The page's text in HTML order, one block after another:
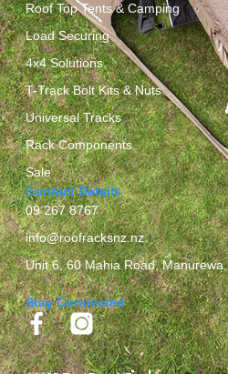
Roof Top Tents & Camping
Load Securing
4x4 Solutions
T-Track Bolt Kits & Nuts
Universal Tracks
Rack Components
Sale
Contact Details
09 267 8767
info@roofracksnz.nz
Unit 6, 60 Mahia Road,
Stay Connected